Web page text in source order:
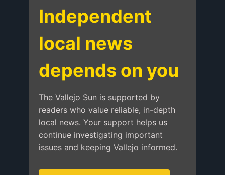
Independent
local news
depends on you
The Vallejo Sun is supported by
readers who value reliable, in-depth
local news. Your support helps us
continue investigating important
issues and keeping Vallejo informed.